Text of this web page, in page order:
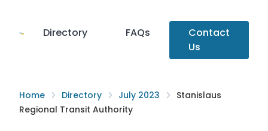
Directory FAQs
Contact
Us
Home Directory July 2023
Stanislaus
Regional Transit Authority